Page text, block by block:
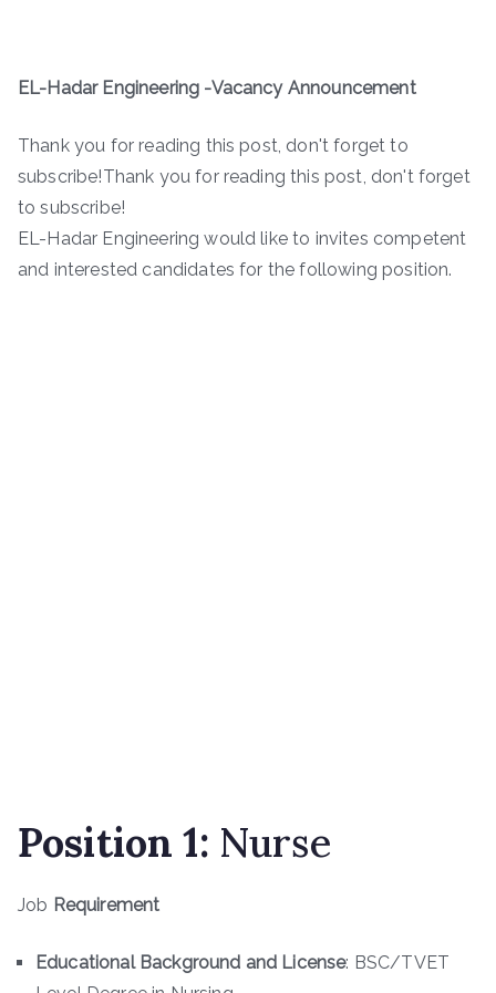
EL-Hadar Engineering -Vacancy Announcement
Thank you for reading this post, don't forget to
subscribe!Thank you for reading this post, don't forget
to subscribe!
EL-Hadar Engineering would like to invites competent
and interested candidates for the following position.
Position 1: Nurse
Job Requirement
Educational Background and License: BSC/TVET